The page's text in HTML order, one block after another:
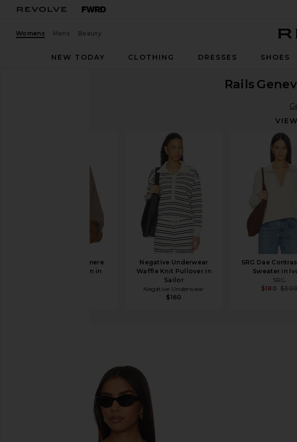
Womens Mens Beauty
NEW TODAY
CLOTHING DRESSES SHOES
Rails
SRG Lieigh Cashmere
Dolman Cardigan in
Negative Underwear
Waffle Knit Pullover in
Sailor
Negative Underwear
$160
SRG Dae
Sweater in
SRG
$180 $300
favorite Rails Geneva Cardigan in Camel Black Stripe